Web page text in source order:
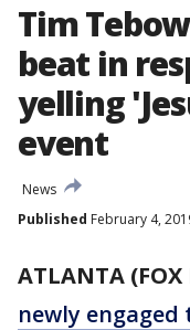
Tim
beat in
yelling
event
News
Published February 4,
ATLANTA (FOX
newly